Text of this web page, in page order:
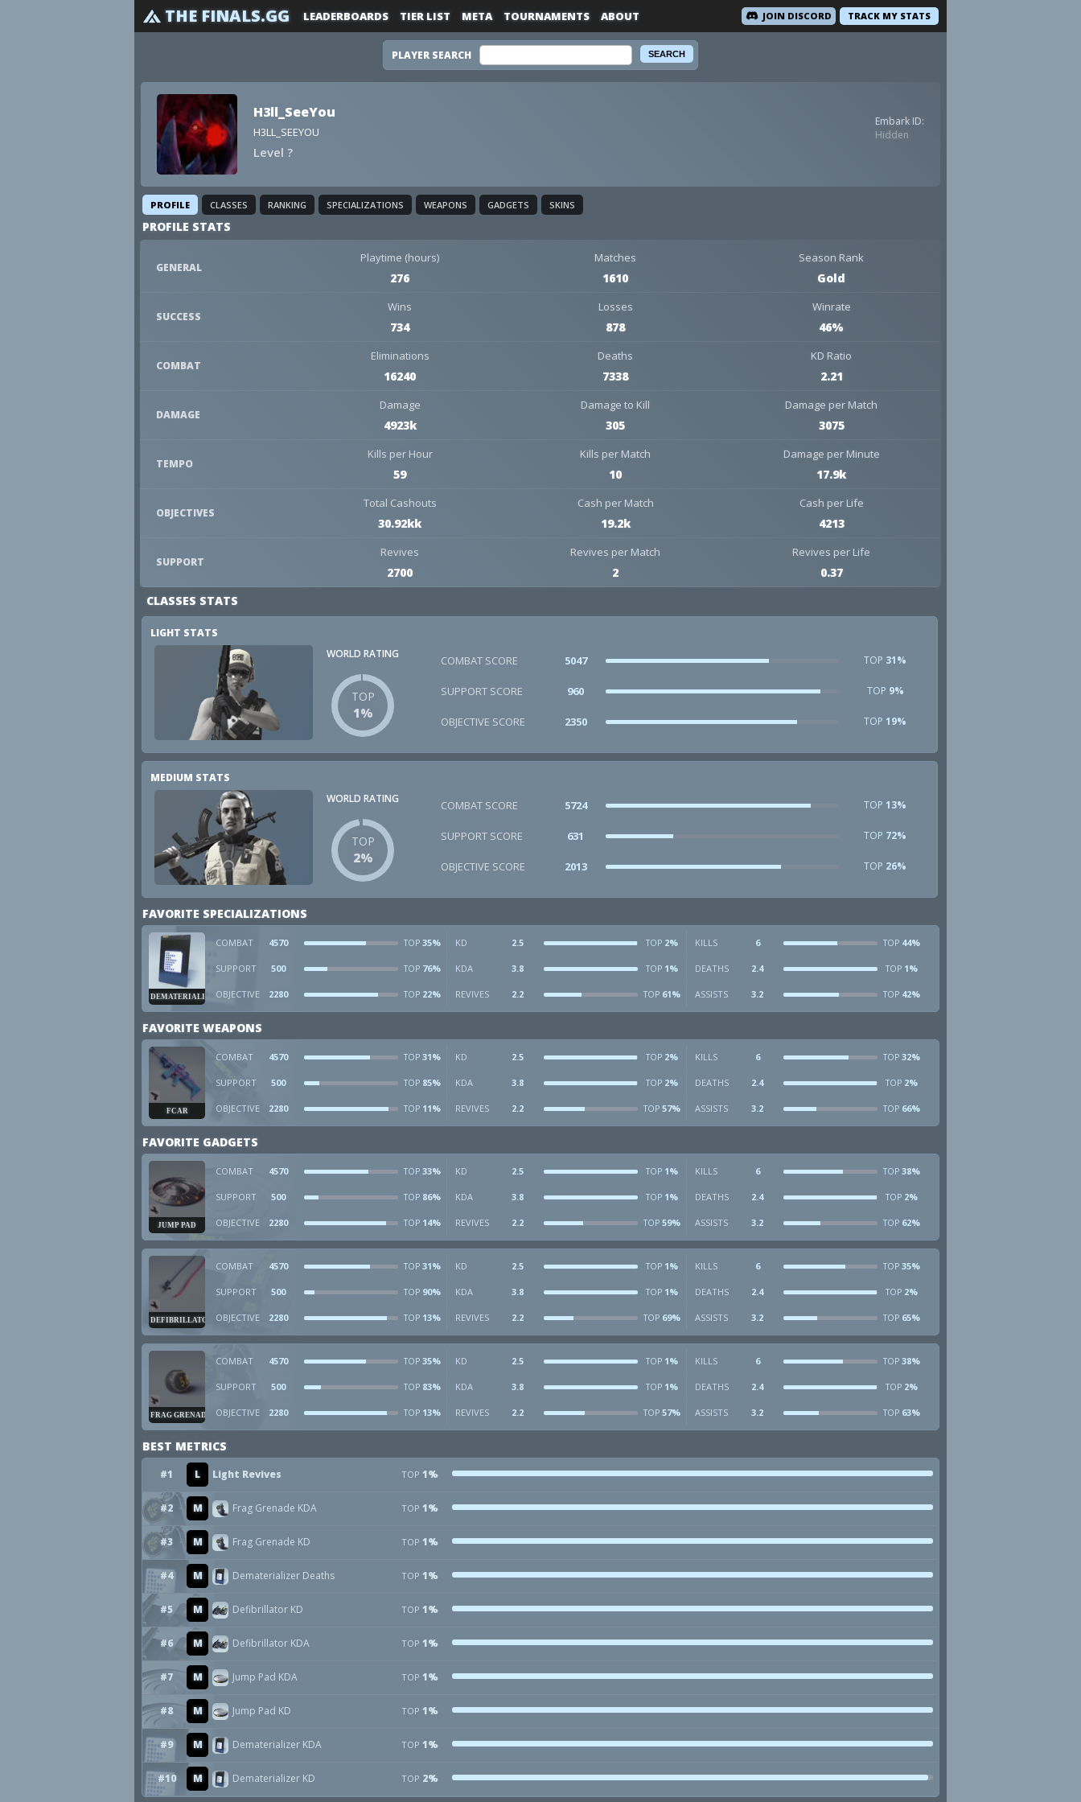
THE FINALS.GG TRACK MY STATS
LEADERBOARDS TIER LIST META TOURNAMENTS ABOUT JOIN DISCORD
PLAYER SEARCH
H3ll_SeeYou
H3LL_SEEYOU
Level ?
Embark ID:
Hidden
PROFILE CLASSES RANKING SPECIALIZATIONS WEAPONS GADGETS SKINS
PROFILE STATS
GENERAL
Playtime (hours)
276
Matches
1610
Season Rank
Gold
SUCCESS
Wins
734
Losses
878
Winrate
46%
COMBAT
Eliminations
16240
Deaths
7338
KD Ratio
2.21
DAMAGE
Damage
4923k
Damage to Kill
305
Damage per Match
3075
TEMPO
Kills per Hour
59
Kills per Match
10
Damage per Minute
17.9k
OBJECTIVES
Total Cashouts
30.92kk
Cash per Match
19.2k
Cash per Life
4213
SUPPORT
Revives
2700
Revives per Match
2
Revives per Life
0.37
CLASSES STATS
LIGHT STATS
WORLD RATING
TOP
1%
COMBAT SCORE 5047 TOP 31%
SUPPORT SCORE 960 TOP 9%
OBJECTIVE SCORE 2350 TOP 19%
MEDIUM STATS
WORLD RATING
TOP
2%
COMBAT SCORE 5724 TOP 13%
SUPPORT SCORE 631 TOP 72%
OBJECTIVE SCORE 2013 TOP 26%
FAVORITE SPECIALIZATIONS
DEMATERIALIZER
COMBAT 4570 TOP 35% KD 2.5 TOP 2% KILLS 6 TOP 44%
SUPPORT 500 TOP 76% KDA 3.8 TOP 1% DEATHS 2.4 TOP 1%
OBJECTIVE 2280 TOP 22% REVIVES 2.2 TOP 61% ASSISTS 3.2 TOP 42%
FAVORITE WEAPONS
FCAR
COMBAT 4570 TOP 31% KD 2.5 TOP 2% KILLS 6 TOP 32%
SUPPORT 500 TOP 85% KDA 3.8 TOP 2% DEATHS 2.4 TOP 2%
OBJECTIVE 2280 TOP 11% REVIVES 2.2 TOP 57% ASSISTS 3.2 TOP 66%
FAVORITE GADGETS
JUMP PAD
COMBAT 4570 TOP 33% KD 2.5 TOP 1% KILLS 6 TOP 38%
SUPPORT 500 TOP 86% KDA 3.8 TOP 1% DEATHS 2.4 TOP 2%
OBJECTIVE 2280 TOP 14% REVIVES 2.2 TOP 59% ASSISTS 3.2 TOP 62%
DEFIBRILLATOR
COMBAT 4570 TOP 31% KD 2.5 TOP 1% KILLS 6 TOP 35%
SUPPORT 500 TOP 90% KDA 3.8 TOP 1% DEATHS 2.4 TOP 2%
OBJECTIVE 2280 TOP 13% REVIVES 2.2 TOP 69% ASSISTS 3.2 TOP 65%
FRAG GRENADE
COMBAT 4570 TOP 35% KD 2.5 TOP 1% KILLS 6 TOP 38%
SUPPORT 500 TOP 83% KDA 3.8 TOP 1% DEATHS 2.4 TOP 2%
OBJECTIVE 2280 TOP 13% REVIVES 2.2 TOP 57% ASSISTS 3.2 TOP 63%
BEST METRICS
#1 L Light Revives TOP 1%
#2 M Frag Grenade KDA TOP 1%
#3 M Frag Grenade KD TOP 1%
#4 M Dematerializer Deaths TOP 1%
#5 M Defibrillator KD TOP 1%
#6 M Defibrillator KDA TOP 1%
#7 M Jump Pad KDA TOP 1%
#8 M Jump Pad KD TOP 1%
#9 M Dematerializer KDA TOP 1%
#10 M Dematerializer KD TOP 2%